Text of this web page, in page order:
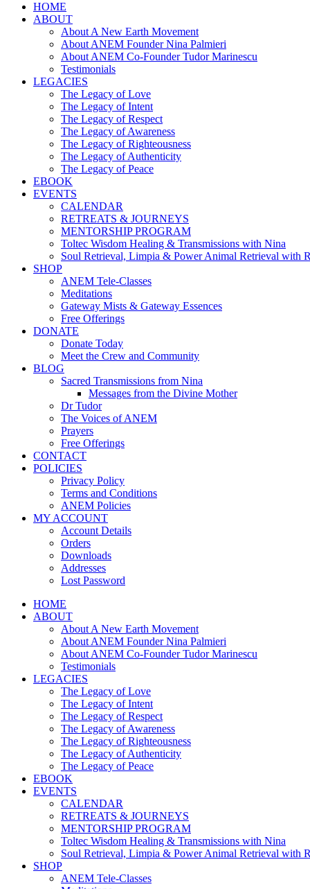
HOME
ABOUT
About A New Earth Movement
About ANEM Founder Nina Palmieri
About ANEM Co-Founder Tudor Marinescu
Testimonials
LEGACIES
The Legacy of Love
The Legacy of Intent
The Legacy of Respect
The Legacy of Awareness
The Legacy of Righteousness
The Legacy of Authenticity
The Legacy of Peace
EBOOK
EVENTS
CALENDAR
RETREATS & JOURNEYS
MENTORSHIP PROGRAM
Toltec Wisdom Healing & Transmissions with Nina
Soul Retrieval, Limpia & Power Animal Retrieval with
SHOP
ANEM Tele-Classes
Meditations
Gateway Mists & Gateway Essences
Free Offerings
DONATE
Donate Today
Meet the Crew and Community
BLOG
Sacred Transmissions from Nina
Messages from the Divine Mother
Dr Tudor
The Voices of ANEM
Prayers
Free Offerings
CONTACT
POLICIES
Privacy Policy
Terms and Conditions
ANEM Policies
MY ACCOUNT
Account Details
Orders
Downloads
Addresses
Lost Password
HOME
ABOUT
About A New Earth Movement
About ANEM Founder Nina Palmieri
About ANEM Co-Founder Tudor Marinescu
Testimonials
LEGACIES
The Legacy of Love
The Legacy of Intent
The Legacy of Respect
The Legacy of Awareness
The Legacy of Righteousness
The Legacy of Authenticity
The Legacy of Peace
EBOOK
EVENTS
CALENDAR
RETREATS & JOURNEYS
MENTORSHIP PROGRAM
Toltec Wisdom Healing & Transmissions with Nina
Soul Retrieval, Limpia & Power Animal Retrieval with
SHOP
ANEM Tele-Classes